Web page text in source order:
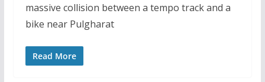
massive collision between a tempo track and a
bike near Pulgharat
Read More